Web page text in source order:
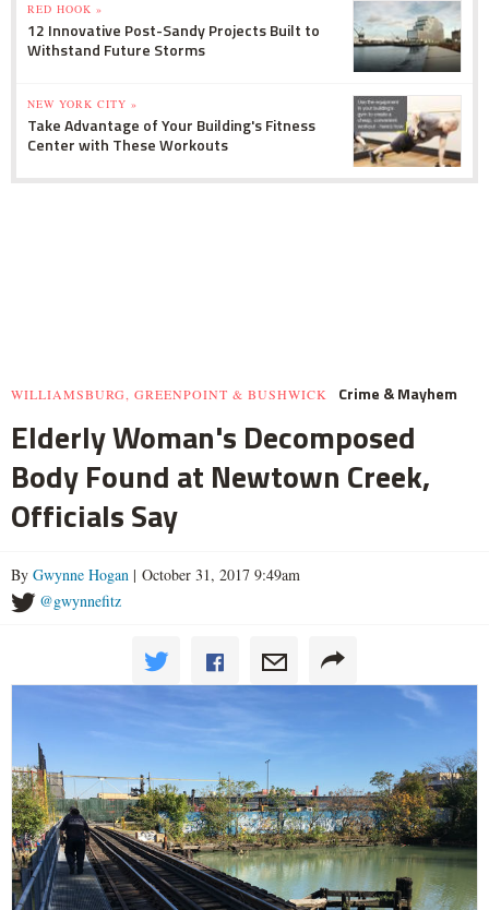
RED HOOK »
12 Innovative Post-Sandy Projects Built to
Withstand Future Storms
NEW YORK CITY »
Take Advantage of Your Building's Fitness
Center with These Workouts
WILLIAMSBURG, GREENPOINT & BUSHWICK Crime & Mayhem
Elderly Woman's Decomposed
Body Found at Newtown Creek,
Officials Say
By Gwynne Hogan | October 31, 2017 9:49am
@gwynnefitz